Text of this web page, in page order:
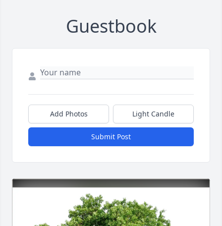
Guestbook
Add Photos Light Candle
Submit Post